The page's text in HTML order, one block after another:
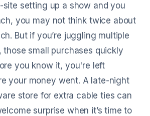
site setting up a show and you
you may not think twice about
But if you’re juggling multiple
those small purchases quickly
you know it, you're left
your money went. A late-night
store for extra cable ties can
surprise when it’s time to